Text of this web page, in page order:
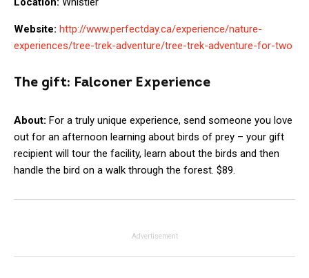
Website: http://www.perfectday.ca/experience/nature-
experiences/tree-trek-adventure/tree-trek-adventure-for-two
The gift: Falconer Experience
About: For a truly unique experience, send someone you love
out for an afternoon learning about birds of prey – your gift
recipient will tour the facility, learn about the birds and then
handle the bird on a walk through the forest. $89.
Advertisement